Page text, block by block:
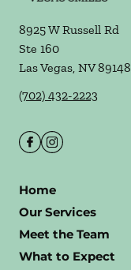
8925 W Russell Rd
Ste 160
Las Vegas, NV89148
(702) 432-2223
Home
Our Services
Meet the Team
What to Expect